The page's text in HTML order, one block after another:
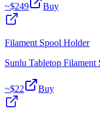
~$249 Buy
Filament Spool Holder
Sunlu Tabletop
~$22 Buy